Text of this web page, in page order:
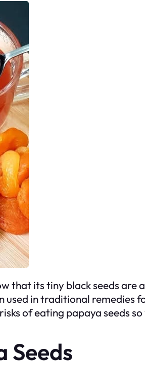
that its tiny black seeds
in traditional remedies
of eating papaya seeds
Seeds